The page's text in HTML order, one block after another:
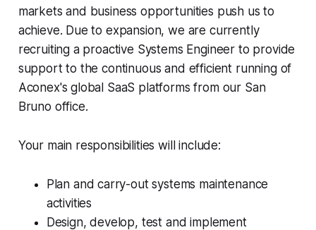
markets and business opportunities push us to
achieve. Due to expansion, we are currently
recruiting a proactive Systems Engineer to provide
support to the continuous and efficient running of
Aconex's global SaaS platforms from our San
Bruno office.
Your main responsibilities will include:
Plan and carry-out systems maintenance
activities
Design, develop, test and implement